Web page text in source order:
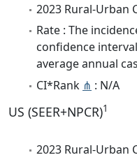
2023 Rural-Urban
Rate : The
confidence
average annual
CI*Rank ⋔ : N/A
US (SEER+NPCR)1
2023 Rural-Urban